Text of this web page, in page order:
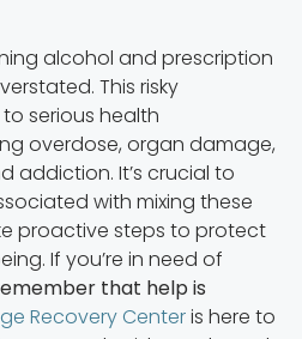
alcohol and prescription
This risky
serious health
overdose, organ damage,
addiction. It’s crucial to
with mixing these
proactive steps to protect
If you’re in need of
that help is
Recovery Centeris here to